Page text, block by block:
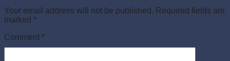
Your email address will not be published. Required fields are
marked *
Comment *